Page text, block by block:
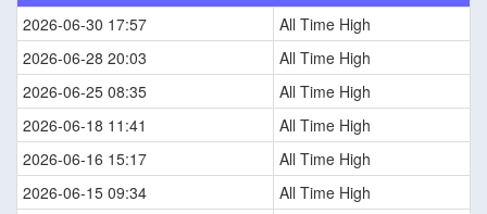
2026-06-30 17:57
All Time High
2026-06-28 20:03
All Time High
2026-06-25 08:35
All Time High
2026-06-18 11:41
All Time High
2026-06-16 15:17
All Time High
2026-06-15 09:34
All Time High